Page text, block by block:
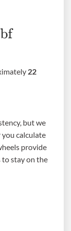
22
but we
calculate
provide
stay on the